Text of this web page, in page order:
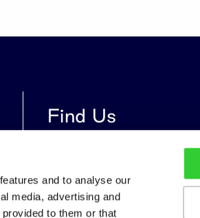
and to analyse our
media, advertising and
to them or that
Find Us